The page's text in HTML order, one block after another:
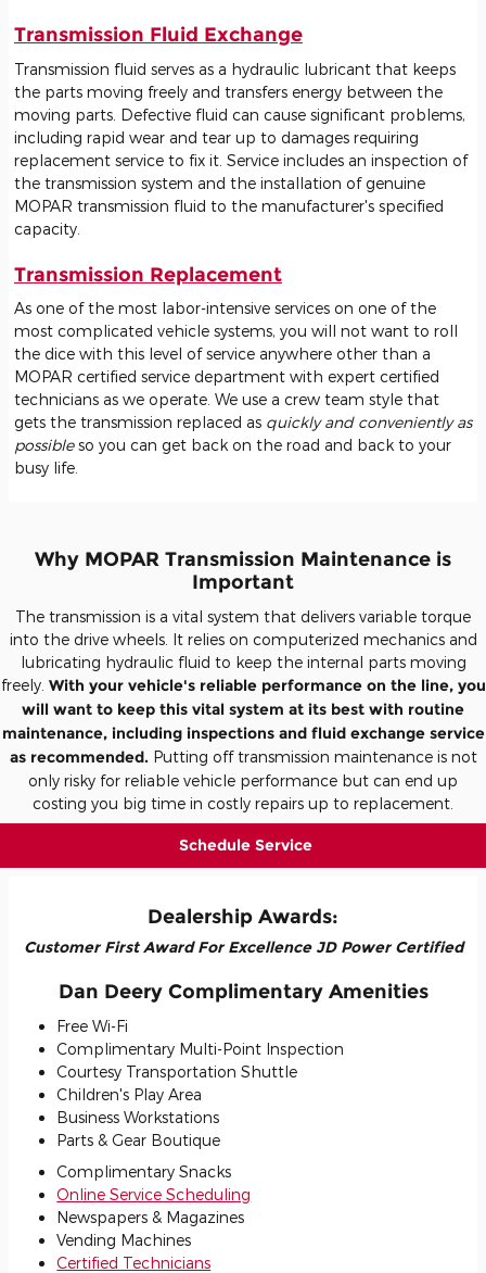
Transmission Fluid Exchange
Transmission fluid serves as a hydraulic lubricant that keeps
the parts moving freely and transfers energy between the
moving parts. Defective fluid can cause significant problems,
including rapid wear and tear up to damages requiring
replacement service to fix it. Service includes an inspection of
the transmission system and the installation of genuine
MOPAR transmission fluid to the manufacturer's specified
capacity.
Transmission Replacement
As one of the most labor-intensive services on one of the
most complicated vehicle systems, you will not want to roll
the dice with this level of service anywhere other than a
MOPAR certified service department with expert certified
technicians as we operate. We use a crew team style that
gets the transmission replaced as quickly and conveniently as
possibleso you can get back on the road and back to your
busy life.
Why MOPAR Transmission Maintenance is
Important
The transmission is a vital system that delivers variable torque
into the drive wheels. It relies on computerized mechanics and
lubricating hydraulic fluid to keep the internal parts moving
freely. With your vehicle's reliable performance on the line, you
will want to keep this vital system at its best with routine
maintenance, including inspections and fluid exchange service
as recommended. Putting off transmission maintenance is not
only risky for reliable vehicle performance but can end up
costing you big time in costly repairs up to replacement.
Schedule Service
Dealership Awards:
Customer First Award For Excellence JD Power Certified
Dan Deery Complimentary Amenities
Free Wi-Fi
Complimentary Multi-Point Inspection
Courtesy Transportation Shuttle
Children's Play Area
Business Workstations
Parts & Gear Boutique
Complimentary Snacks
Online Service Scheduling
Newspapers & Magazines
Vending Machines
Certified Technicians